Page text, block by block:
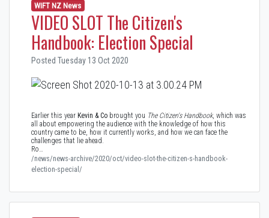
WIFT NZ News
VIDEO SLOT The Citizen's
Handbook: Election Special
Posted Tuesday 13 Oct 2020
Earlier this year Kevin & Co brought you The Citizen's Handbook, which was
all about empowering the audience with the knowledge of how this
country came to be, how it currently works, and how we can face the
challenges that lie ahead.
Ro…
/news/news-archive/2020/oct/video-slot-the-citizen-s-handbook-
election-special/